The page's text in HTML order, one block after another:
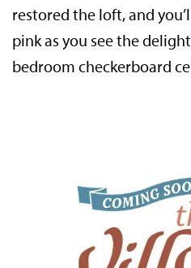
restored the loft, and
pink as you see the
bedroom checkerboard